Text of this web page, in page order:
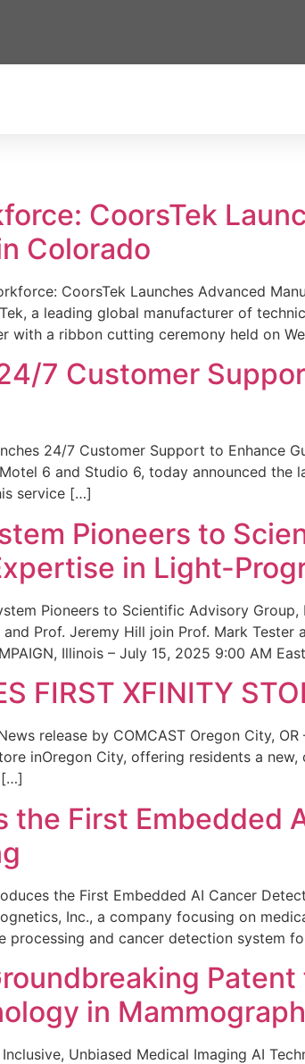
CoorsTek
Colorado
CoorsTek Launches Advanced
a leading global manufacturer of
with a ribbon cutting ceremony held on
7 Customer
24/7 Customer Support to Enhance
6 and Studio 6, today announced
service […]
Pioneers to
in Light-
Pioneers to Scientific Advisory
Prof. Jeremy Hill join Prof. Mark
Illinois – July 15, 2025 9:00 AM
FIRST XFINITY
News release by COMCAST Oregon City,
inOregon City, offering residents a
[…]
First Embedded
the First Embedded AI Cancer
Inc., a company focusing on
processing and cancer detection system
in
Unbiased Medical Imaging AI